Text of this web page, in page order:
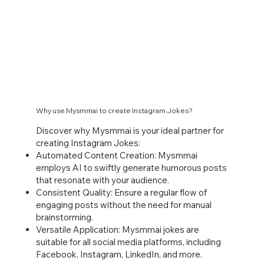
Why use Mysmmai to create Instagram Jokes?
Discover why Mysmmai is your ideal partner for
creating Instagram Jokes:
Automated Content Creation: Mysmmai
employs AI to swiftly generate humorous posts
that resonate with your audience.
Consistent Quality: Ensure a regular flow of
engaging posts without the need for manual
brainstorming.
Versatile Application: Mysmmai jokes are
suitable for all social media platforms, including
Facebook, Instagram, LinkedIn, and more.